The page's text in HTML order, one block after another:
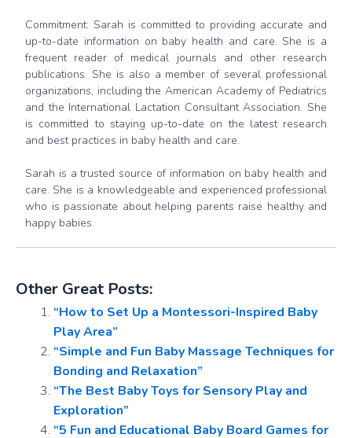
Commitment: Sarah is committed to providing accurate and
up-to-date information on baby health and care. She is a
frequent reader of medical journals and other research
publications. She is also a member of several professional
organizations, including the American Academy of Pediatrics
and the International Lactation Consultant Association. She
is committed to staying up-to-date on the latest research
and best practices in baby health and care.
Sarah is a trusted source of information on baby health and
care. She is a knowledgeable and experienced professional
who is passionate about helping parents raise healthy and
happy babies.
Other Great Posts:
“How to Set Up a Montessori-Inspired Baby
Play Area”
“Simple and Fun Baby Massage Techniques for
Bonding and Relaxation”
“The Best Baby Toys for Sensory Play and
Exploration”
“5 Fun and Educational Baby Board Games for